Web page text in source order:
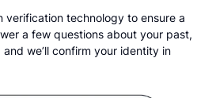
verification technology to ensure a
a few questions about your past,
we’ll confirm your identity in